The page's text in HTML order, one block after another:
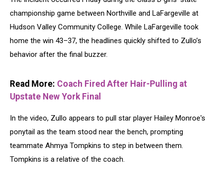
championship game between Northville and LaFargeville at
Hudson Valley Community College. While LaFargeville took
home the win 43–37, the headlines quickly shifted to Zullo’s
behavior after the final buzzer.
Read More: Coach Fired After Hair-Pulling at
Upstate New York Final
In the video, Zullo appears to pull star player Hailey Monroe's
ponytail as the team stood near the bench, prompting
teammate Ahmya Tompkins to step in between them.
Tompkins is a relative of the coach.